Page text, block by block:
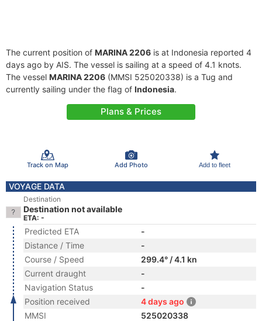
The current position of MARINA 2206 is at Indonesia reported 4
days ago by AIS. The vessel is sailing at a speed of 4.1 knots.
The vessel MARINA 2206 (MMSI 525020338) is a Tug and
currently sailing under the flag of Indonesia.
Plans & Prices
Track on Map Add Photo Add to fleet
VOYAGE DATA
Destination
Destination not available
ETA: -
Predicted ETA
-
Distance / Time
-
Course / Speed
299.4° / 4.1 kn
Current draught
-
Navigation Status
-
Position received
4 days ago
MMSI
525020338